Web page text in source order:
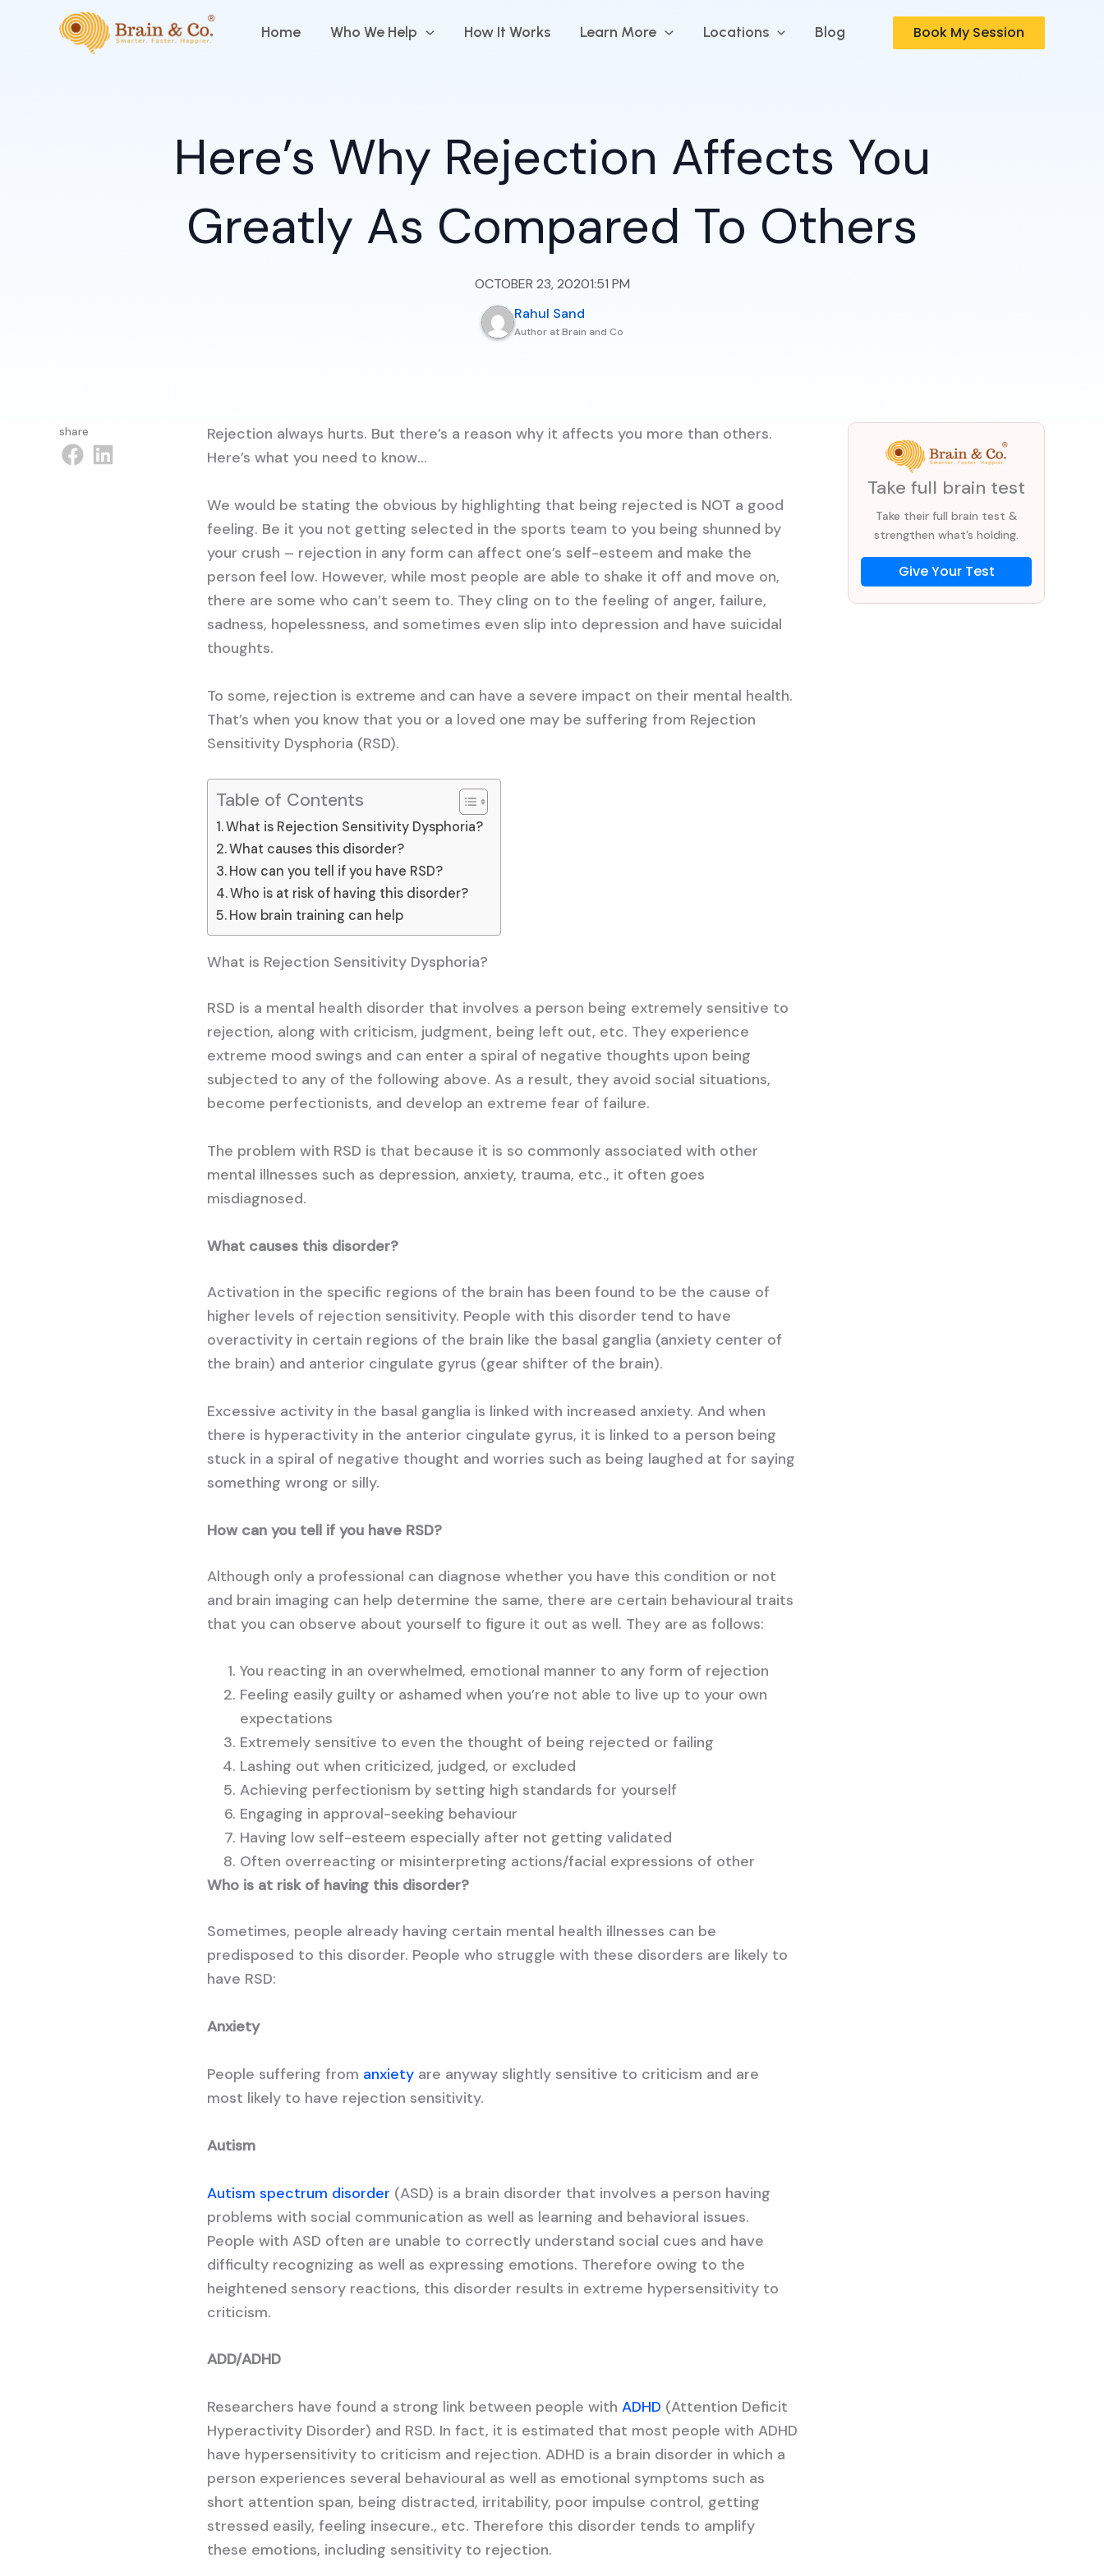
Home Who We Help How It Works Learn More Locations Blog Book My Session
Here’s Why Rejection Affects You
Greatly As Compared To Others
OCTOBER 23, 20201:51 PM
Rahul Sand
Author at Brain and Co
share
Rejection always hurts. But there’s a reason why it affects you more than others.
Here’s what you need to know…
We would be stating the obvious by highlighting that being rejected is NOT a good
feeling. Be it you not getting selected in the sports team to you being shunned by
your crush – rejection in any form can affect one’s self-esteem and make the
person feel low. However, while most people are able to shake it off and move on,
there are some who can’t seem to. They cling on to the feeling of anger, failure,
sadness, hopelessness, and sometimes even slip into depression and have suicidal
thoughts.
To some, rejection is extreme and can have a severe impact on their mental health.
That’s when you know that you or a loved one may be suffering from Rejection
Sensitivity Dysphoria (RSD).
Table of Contents
What is Rejection Sensitivity Dysphoria?
What causes this disorder?
How can you tell if you have RSD?
Who is at risk of having this disorder?
How brain training can help
What is Rejection Sensitivity Dysphoria?
RSD is a mental health disorder that involves a person being extremely sensitive to
rejection, along with criticism, judgment, being left out, etc. They experience
extreme mood swings and can enter a spiral of negative thoughts upon being
subjected to any of the following above. As a result, they avoid social situations,
become perfectionists, and develop an extreme fear of failure.
The problem with RSD is that because it is so commonly associated with other
mental illnesses such as depression, anxiety, trauma, etc., it often goes
misdiagnosed.
What causes this disorder?
Activation in the specific regions of the brain has been found to be the cause of
higher levels of rejection sensitivity. People with this disorder tend to have
overactivity in certain regions of the brain like the basal ganglia (anxiety center of
the brain) and anterior cingulate gyrus (gear shifter of the brain).
Excessive activity in the basal ganglia is linked with increased anxiety. And when
there is hyperactivity in the anterior cingulate gyrus, it is linked to a person being
stuck in a spiral of negative thought and worries such as being laughed at for saying
something wrong or silly.
How can you tell if you have RSD?
Although only a professional can diagnose whether you have this condition or not
and brain imaging can help determine the same, there are certain behavioural traits
that you can observe about yourself to figure it out as well. They are as follows:
You reacting in an overwhelmed, emotional manner to any form of rejection
Feeling easily guilty or ashamed when you’re not able to live up to your own
expectations
Extremely sensitive to even the thought of being rejected or failing
Lashing out when criticized, judged, or excluded
Achieving perfectionism by setting high standards for yourself
Engaging in approval-seeking behaviour
Having low self-esteem especially after not getting validated
Often overreacting or misinterpreting actions/facial expressions of other
Who is at risk of having this disorder?
Sometimes, people already having certain mental health illnesses can be
predisposed to this disorder. People who struggle with these disorders are likely to
have RSD:
Anxiety
People suffering from anxiety are anyway slightly sensitive to criticism and are
most likely to have rejection sensitivity.
Autism
Autism spectrum disorder (ASD) is a brain disorder that involves a person having
problems with social communication as well as learning and behavioral issues.
People with ASD often are unable to correctly understand social cues and have
difficulty recognizing as well as expressing emotions. Therefore owing to the
heightened sensory reactions, this disorder results in extreme hypersensitivity to
criticism.
ADD/ADHD
Researchers have found a strong link between people with ADHD (Attention Deficit
Hyperactivity Disorder) and RSD. In fact, it is estimated that most people with ADHD
have hypersensitivity to criticism and rejection. ADHD is a brain disorder in which a
person experiences several behavioural as well as emotional symptoms such as
short attention span, being distracted, irritability, poor impulse control, getting
stressed easily, feeling insecure., etc. Therefore this disorder tends to amplify
these emotions, including sensitivity to rejection.
Take full brain test
Take their full brain test &
strengthen what’s holding.
Give Your Test